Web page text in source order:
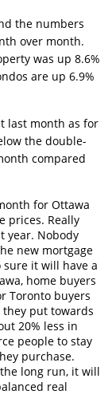
the numbers
over month.
was up 8.6%
are up 6.9%
last month as for
the double-
compared
for Ottawa
prices. Really
year. Nobody
new mortgage
it will have a
home buyers
Toronto buyers
put towards
20% less in
people to stay
purchase.
long run, it will
real